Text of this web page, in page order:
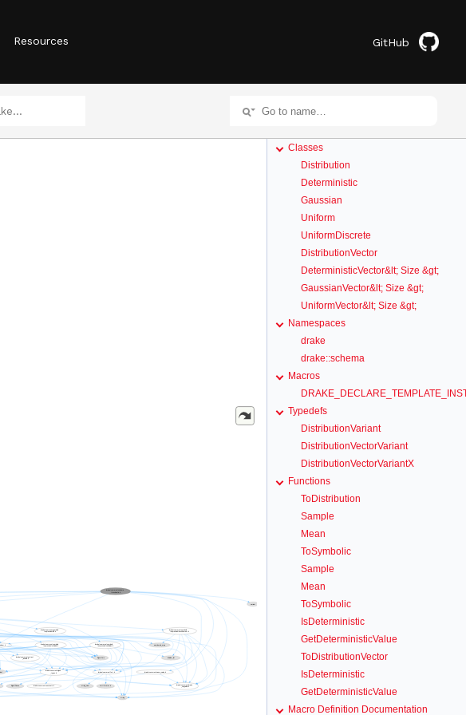
Resources GitHub
Classes
Distribution
Deterministic
Gaussian
Uniform
UniformDiscrete
DistributionVector
DeterministicVector&lt; Size &gt;
GaussianVector&lt; Size &gt;
UniformVector&lt; Size &gt;
Namespaces
drake
drake::schema
Macros
Typedefs
DistributionVariant
DistributionVectorVariant
DistributionVectorVariantX
Functions
ToDistribution
Sample
Mean
ToSymbolic
Sample
Mean
ToSymbolic
IsDeterministic
GetDeterministicValue
ToDistributionVector
IsDeterministic
GetDeterministicValue
Macro Definition Documentation